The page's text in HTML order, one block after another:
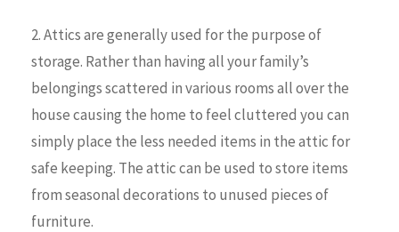
2. Attics are generally used for the purpose of
storage. Rather than having all your family’s
belongings scattered in various rooms all over the
house causing the home to feel cluttered you can
simply place the less needed items in the attic for
safe keeping. The attic can be used to store items
from seasonal decorations to unused pieces of
furniture.